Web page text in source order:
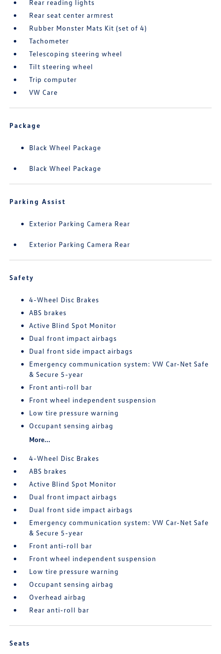
Rear reading lights
Rear seat center armrest
Rubber Monster Mats Kit (set of 4)
Tachometer
Telescoping steering wheel
Tilt steering wheel
Trip computer
VW Care
Package
Black Wheel Package
Black Wheel Package
Parking Assist
Exterior Parking Camera Rear
Exterior Parking Camera Rear
Safety
4-Wheel Disc Brakes
ABS brakes
Active Blind Spot Monitor
Dual front impact airbags
Dual front side impact airbags
Emergency communication system: VW Car-Net Safe
& Secure 5-year
Front anti-roll bar
Front wheel independent suspension
Low tire pressure warning
Occupant sensing airbag
More...
4-Wheel Disc Brakes
ABS brakes
Active Blind Spot Monitor
Dual front impact airbags
Dual front side impact airbags
Emergency communication system: VW Car-Net Safe
& Secure 5-year
Front anti-roll bar
Front wheel independent suspension
Low tire pressure warning
Occupant sensing airbag
Overhead airbag
Rear anti-roll bar
Seats